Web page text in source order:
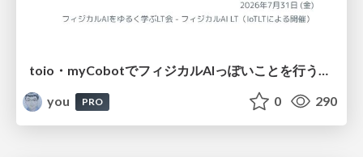
toio・myCobotでフィジカルAIっぽいことを行うための検討（とりあえず調査） / フィジカルAI LT（IoTLTによる開催）
you
PRO 0 290